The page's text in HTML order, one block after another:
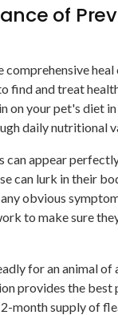
of
comprehensive
find and treat
on your pet's diet
daily nutritional
can appear
can lurk in their
obvious
to make sure
for an animal of
provides the best
month supply of